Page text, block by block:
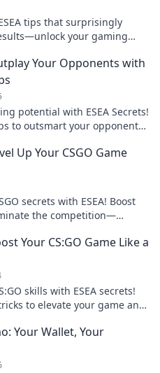
tips that surprisingly
your gaming
Your Opponents with
potential with ESEA Secrets!
to outsmart your opponents
Up Your CSGO Game
secrets with ESEA! Boost
the competition—
Your CS:GO Game Like a
skills with ESEA secrets!
to elevate your game and
Your Wallet, Your